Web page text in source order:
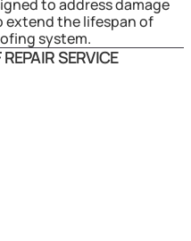
to address damage
extend the lifespan of
system.
SERVICE